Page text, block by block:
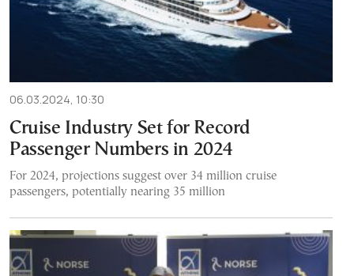
06.03.2024, 10:30
Cruise Industry Set for Record
Passenger Numbers in 2024
For 2024, projections suggest over 34 million cruise
passengers, potentially nearing 35 million